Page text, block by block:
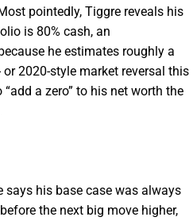
pointedly, Tiggre reveals his
is 80% cash, an
he estimates roughly a
2020-style market reversal this
a zero” to his net worth the
says his base case was always
the next big move higher,